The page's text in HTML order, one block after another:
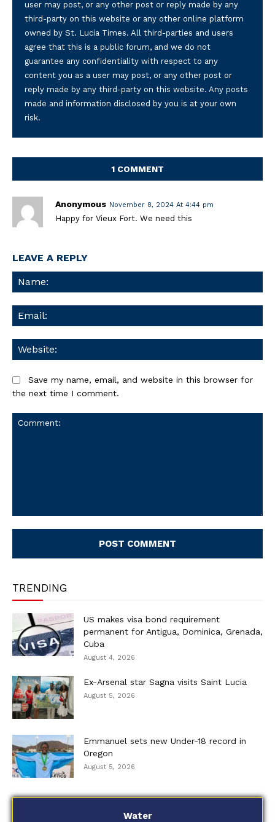
user may post, or any other post or reply made by any
third-party on this website or any other online platform
owned by St. Lucia Times. All third-parties and users
agree that this is a public forum, and we do not
guarantee any confidentiality with respect to any
content you as a user may post, or any other post or
reply made by any third-party on this website. Any posts
made and information disclosed by you is at your own
risk.
1 COMMENT
Anonymous November 8, 2024 At 4:44 pm
Happy for Vieux Fort. We need this
LEAVE A REPLY
Save my name, email, and website in this browser for
the next time I comment.
TRENDING
US makes visa bond requirement
permanent for Antigua, Dominica, Grenada,
Cuba
August 4, 2026
Ex-Arsenal star Sagna visits Saint Lucia
August 5, 2026
Emmanuel sets new Under-18 record in
Oregon
August 5, 2026
Water